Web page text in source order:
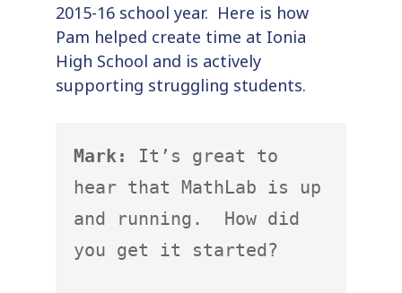
2015-16 school year. Here is how
Pam helped create time at Ionia
High School and is actively
supporting struggling students.
Mark:
It’s great to
hear that MathLab is up
and running.  How did
you get it started?